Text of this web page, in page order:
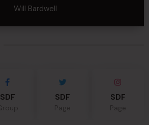
Will Bardwell
SDF SDF SDF